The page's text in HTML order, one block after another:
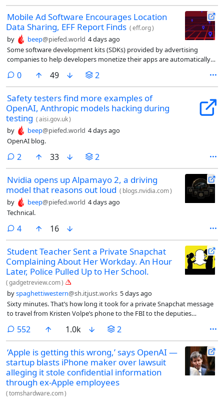
Mobile Ad Software Encourages Location
Data Sharing, EFF Report Finds (eff.org)
by beep@piefed.world 4 days ago
Some software development kits (SDKs) provided by advertising
companies to help developers monetize their apps are automatically
use to track people, an Electronic Frontier Foundation (EFF) report
found.
0comments
49 2
Safety testers find more examples of
OpenAI, Anthropic models hacking during
testing (aisi.gov.uk)
by beep@piefed.world 4 days ago
OpenAI blog.
2 comments
33 2
Nvidia opens up Alpamayo 2, a driving
model that reasons out loud ( blogs.nvidia.com)
by beep@piefed.world 4 days ago
Technical.
4comments
16
Student Teacher Sent a Private Snapchat
Complaining About Her Workday. An Hour
Later, Police Pulled Up to Her School.
(gadgetreview.com)
byspaghettiwestern@sh.itjust.works 5 days ago
Sixty minutes. That’s how long it took for a private Snapchat message
to travel from Kristen Volpe’s phone to the FBI to the deputies
22-year-old student teacher at John L. Hensey Elementary in
Washington, Illinois, vented to her boyfriend and two roommates —
three people total — after a student closed her laptop mid-class and
wiped her lesson plan. She referenced shooting the student or the
school. She meant it as a frustrated joke. Snapchat’s algorithm didn’t
get the humor.
552 comments1.0k 2
‘Apple is getting this wrong,’ says OpenAI —
startup blasts iPhone maker over lawsuit
alleging it stole confidential information
through ex-Apple employees
(tomshardware.com)